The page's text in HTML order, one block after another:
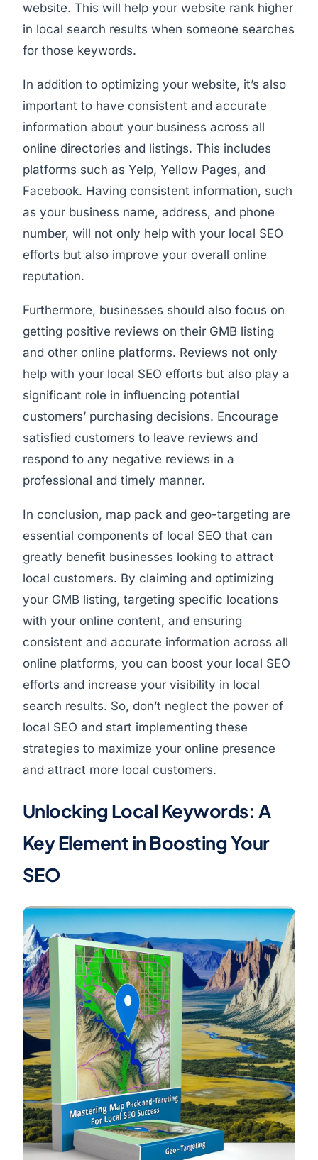
website. This will help your website rank higher
in local search results when someone searches
for those keywords.
In addition to optimizing your website, it’s also
important to have consistent and accurate
information about your business across all
online directories and listings. This includes
platforms such as Yelp, Yellow Pages, and
Facebook. Having consistent information, such
as your business name, address, and phone
number, will not only help with your local SEO
efforts but also improve your overall online
reputation.
Furthermore, businesses should also focus on
getting positive reviews on their GMB listing
and other online platforms. Reviews not only
help with your local SEO efforts but also play a
significant role in influencing potential
customers’ purchasing decisions. Encourage
satisfied customers to leave reviews and
respond to any negative reviews in a
professional and timely manner.
In conclusion, map pack and geo-targeting are
essential components of local SEO that can
greatly benefit businesses looking to attract
local customers. By claiming and optimizing
your GMB listing, targeting specific locations
with your online content, and ensuring
consistent and accurate information across all
online platforms, you can boost your local SEO
efforts and increase your visibility in local
search results. So, don’t neglect the power of
local SEO and start implementing these
strategies to maximize your online presence
and attract more local customers.
Unlocking Local Keywords: A
Key Element in Boosting Your
SEO